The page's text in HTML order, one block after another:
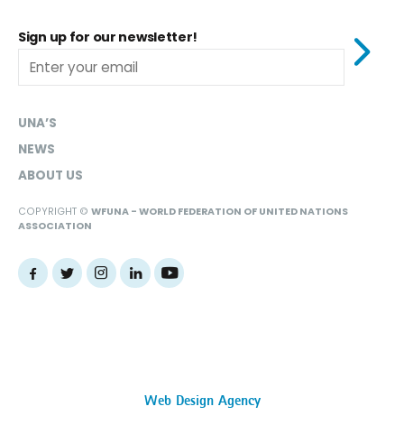
Sign up for our newsletter!
UNA’S
NEWS
ABOUT US
COPYRIGHT © WFUNA - WORLD FEDERATION OF UNITED NATIONS
ASSOCIATION
Web Design Agency